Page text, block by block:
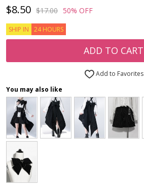
$8.50 $17.00 50% OFF
SHIP IN 24 HOURS
ADD TO CART
Add to Favorites
You may also like